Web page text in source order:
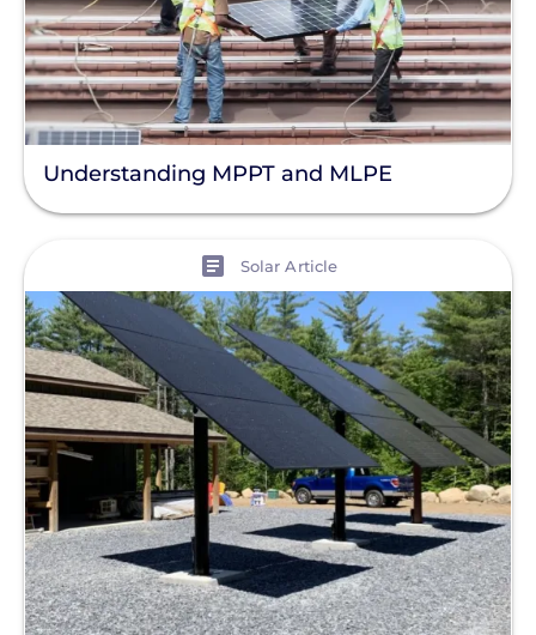
Understanding MPPT and MLPE
Solar Article